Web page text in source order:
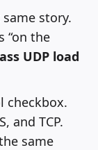
story.
“on the
UDP load
checkbox.
and TCP.
same